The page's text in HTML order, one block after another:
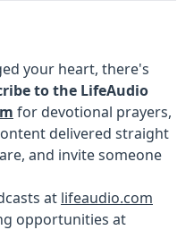
your heart, there's
to the LifeAudio
for devotional prayers,
delivered straight
and invite someone
at lifeaudio.com
opportunities at